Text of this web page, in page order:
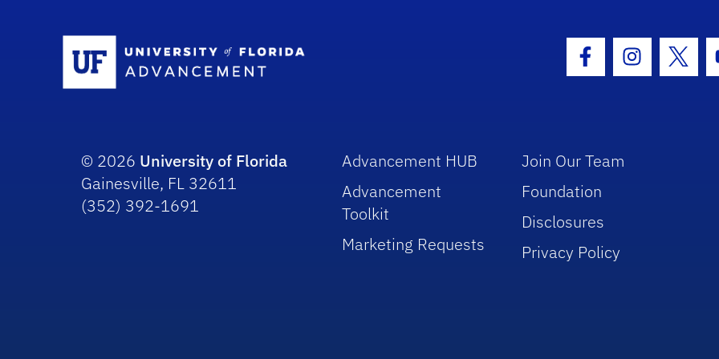
Facebook Icon
Instagram
© 2026 University of Florida
Gainesville, FL 32611
(352) 392-1691
Advancement HUB
Advancement
Toolkit
Marketing Requests
Join Our Team
Foundation
Disclosures
Privacy Policy